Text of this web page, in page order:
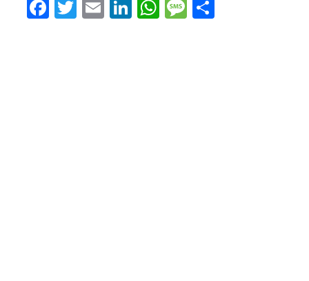
Facebook
Twitter
EmailLinkedIn
WhatsApp
Message